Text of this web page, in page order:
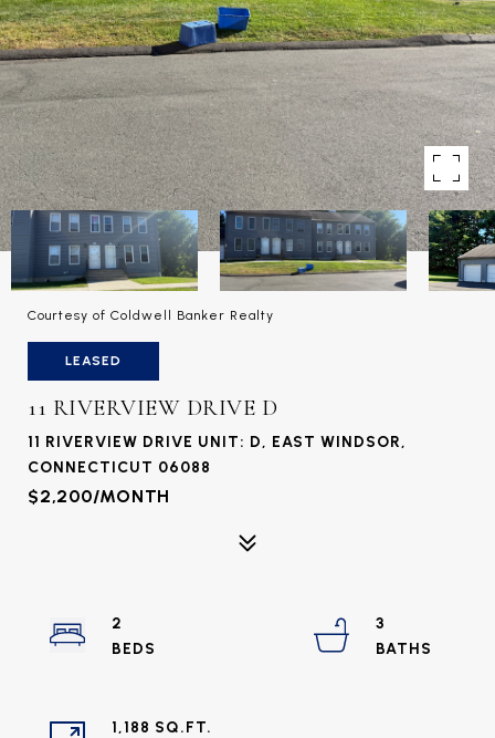
Courtesy of Coldwell Banker Realty
LEASED
11 RIVERVIEW DRIVE D
11 RIVERVIEW DRIVE UNIT: D, EAST WINDSOR,
CONNECTICUT 06088
$2,200/MONTH
2
3
1,188 SQ.FT.